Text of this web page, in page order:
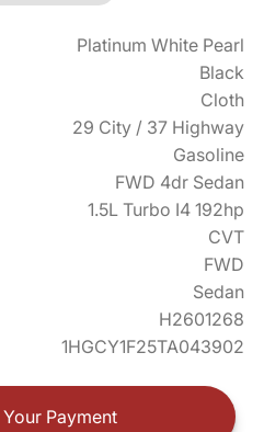
Platinum White Pearl
Black
Cloth
29 City / 37 Highway
Gasoline
FWD 4dr Sedan
1.5L Turbo I4 192hp
CVT
FWD
Sedan
H2601268
1HGCY1F25TA043902
Your Payment